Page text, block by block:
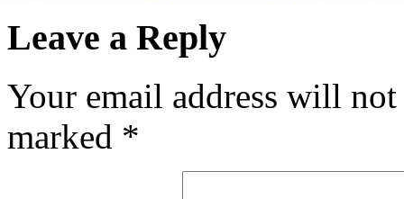
Leave a Reply
Your email address will
marked *